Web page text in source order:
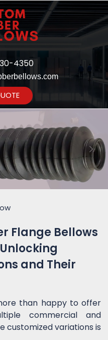
4350
Flange Bellows
and Their
than happy to offer
commercial and
customized variations is
Vision into Realty...
Connect for Zoom